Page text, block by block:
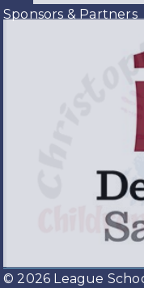
Sponsors & Partners
© 2026 League